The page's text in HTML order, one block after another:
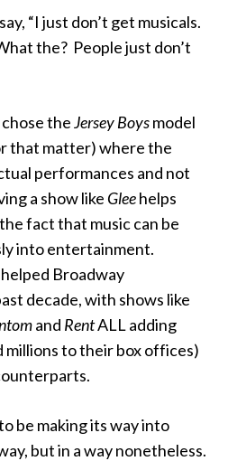
“I just don’t get musicals.
the? People just don’t
chose theJersey Boysmodel
that matter) where the
performances and not
a show like Gleehelps
fact that music can be
into entertainment.
Broadway
decade, with shows like
and RentALL adding
millions to their box offices)
be making its way into
but in a way nonetheless.